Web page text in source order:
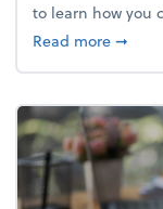
to learn how you
Read moreabout
➞